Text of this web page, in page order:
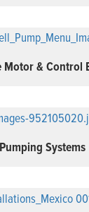
Motor & Control
Systems